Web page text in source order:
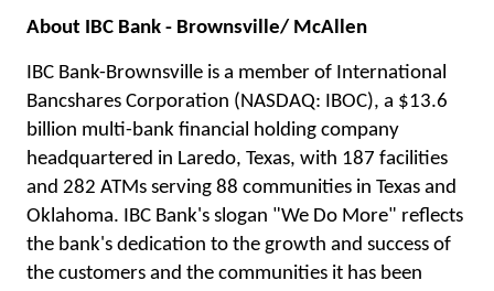
About IBC Bank - Brownsville/ McAllen
IBC Bank-Brownsville is a member of International
Bancshares Corporation (NASDAQ: IBOC), a $13.6
billion multi-bank financial holding company
headquartered in Laredo, Texas, with 187 facilities
and 282 ATMs serving 88 communities in Texas and
Oklahoma. IBC Bank's slogan "We Do More" reflects
the bank's dedication to the growth and success of
the customers and the communities it has been